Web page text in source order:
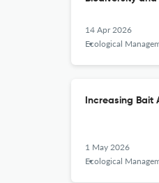
14 Apr 2026
Ecological Management &amp;
Increasing Bait
1 May 2026
Ecological Management &amp;